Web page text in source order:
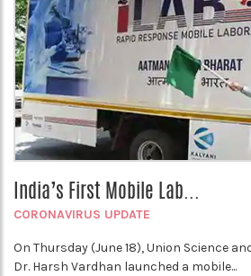
India’s First Mobile Lab...
CORONAVIRUS UPDATE
On Thursday (June 18), Union Science
Dr. Harsh Vardhan launched a mobile...